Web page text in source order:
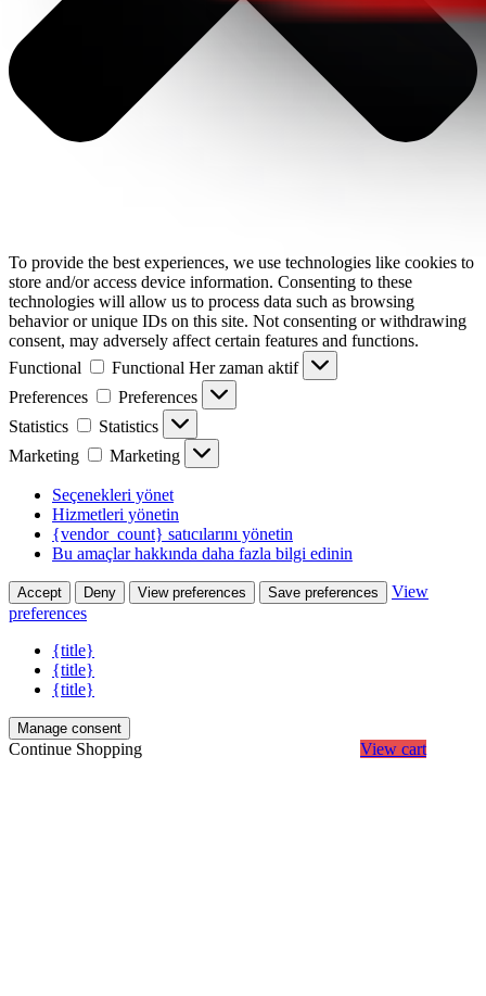
To provide the best experiences, we use technologies like cookies to
store and/or access device information. Consenting to these
technologies will allow us to process data such as browsing
behavior or unique IDs on this site. Not consenting or withdrawing
consent, may adversely affect certain features and functions.
Functional
Functional Her zaman aktif
Preferences
Preferences
Statistics
Statistics
Marketing
Marketing
Seçenekleri yönet
Hizmetleri yönetin
{vendor_count} satıcılarını yönetin
Bu amaçlar hakkında daha fazla bilgi edinin
Accept Deny View preferences Save preferences
View
preferences
{title}
{title}
{title}
Manage consent
Continue Shopping View cart